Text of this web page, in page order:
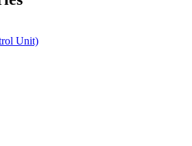
Unit)